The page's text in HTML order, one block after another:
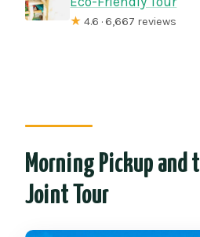
★ 4.6 · 6,667 reviews
Morning Pickup and
Joint Tour